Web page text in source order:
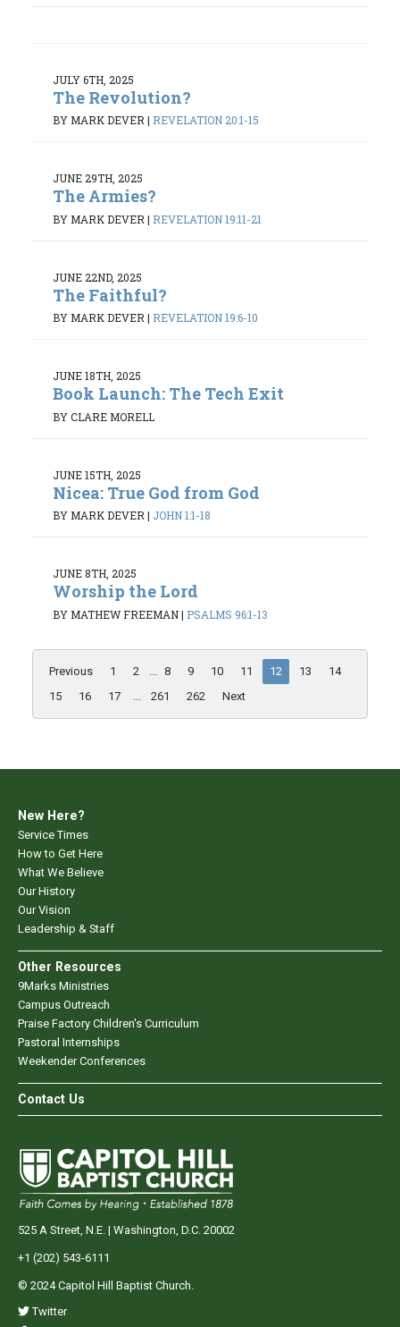
JULY 6TH, 2025
The Revolution?
BY MARK DEVER| REVELATION 20:1-15
JUNE 29TH, 2025
The Armies?
BY MARK DEVER | REVELATION 19:11-21
JUNE 22ND, 2025
The Faithful?
BY MARK DEVER| REVELATION 19:6-10
JUNE 18TH, 2025
Book Launch: The Tech Exit
BY CLARE MORELL
JUNE 15TH, 2025
Nicea: True God from God
BY MARK DEVER| JOHN 1:1-18
JUNE 8TH, 2025
Worship the Lord
BY MATHEW FREEMAN| PSALMS 96:1-13
Previous 1 2 ... 8 9 10 11 12 13
14
15
16 17 ... 261 262 Next
New Here?
Service Times
How to Get Here
What We Believe
Our History
Our Vision
Leadership & Staff
Other Resources
9Marks Ministries
Campus Outreach
Praise Factory Children's Curriculum
Pastoral Internships
Weekender Conferences
Contact Us
525 A Street, N.E. | Washington, D.C. 20002
+1 (202) 543-6111
© 2024 Capitol Hill Baptist Church.
Twitter